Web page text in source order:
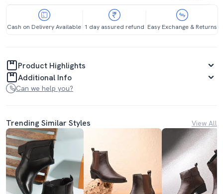
Cash on Delivery Available 1 day assured refund Easy Exchange & Returns
Product Highlights
Additional Info
Can we help you?
Trending Similar Styles View All